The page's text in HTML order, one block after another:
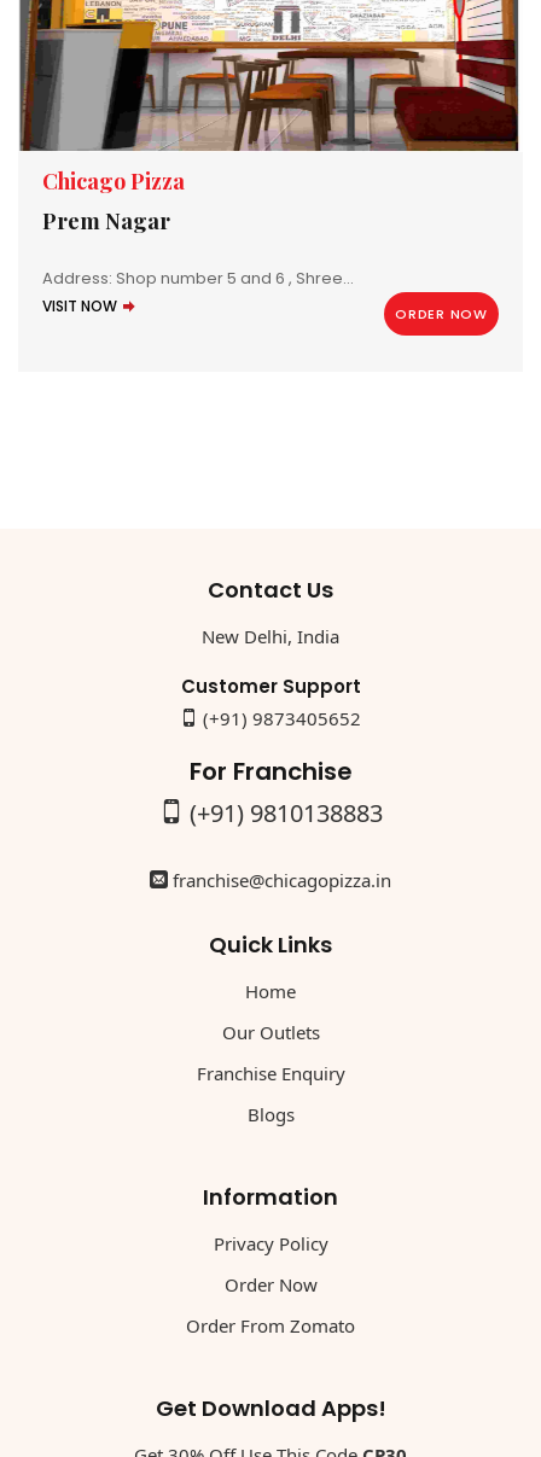
Chicago Pizza
Prem Nagar
Address: Shop number 5 and 6 , Shree...
VISIT NOW ORDER NOW
Contact Us
New Delhi, India
Customer Support
(+91) 9873405652
For Franchise
(+91) 9810138883
franchise@chicagopizza.in
Quick Links
Home
Our Outlets
Franchise Enquiry
Blogs
Information
Privacy Policy
Order Now
Order From Zomato
Get Download Apps!